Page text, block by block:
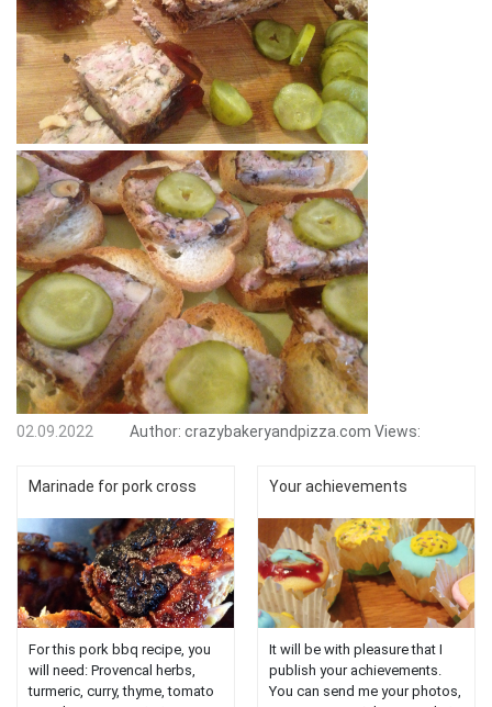
02.09.2022 Author: crazybakeryandpizza.com Views:
Marinade for pork cross
For this pork bbq recipe, you
will need: Provencal herbs,
turmeric, curry, thyme, tomato
Your achievements
It will be with pleasure that I
publish your achievements.
You can send me your photos,